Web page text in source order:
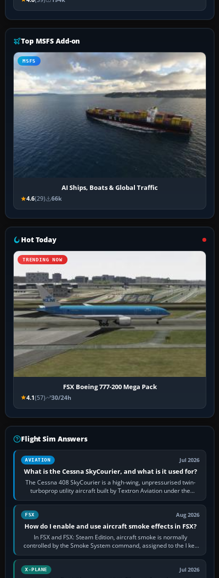
Top MSFS Add-on
MSFS
AI Ships, Boats & Global Traffic
4.6(29) 66k
Hot Today
TRENDING NOW
FSX Boeing 777-200 Mega Pack
4.1(57) 30/24h
Flight Sim Answers
AVIATION Jul 2026
What is the Cessna SkyCourier, and what is it used for?
The Cessna 408 SkyCourier is a high-wing, unpressurised twin-
turboprop utility aircraft built by Textron Aviation under the
Cessna brand. It is used…
FSX Aug 2026
How do I enable and use aircraft smoke effects in FSX?
In FSX and FSX: Steam Edition, aircraft smoke is normally
controlled by the Smoke System command, assigned to the I key
by default. The aircraft must…
X-PLANE Jul 2026